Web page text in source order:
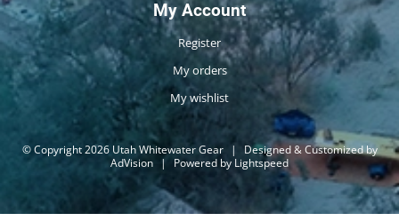
My Account
Register
My orders
My wishlist
© Copyright 2026 Utah Whitewater Gear |
Designed & Customized by
AdVision | Powered by Lightspeed